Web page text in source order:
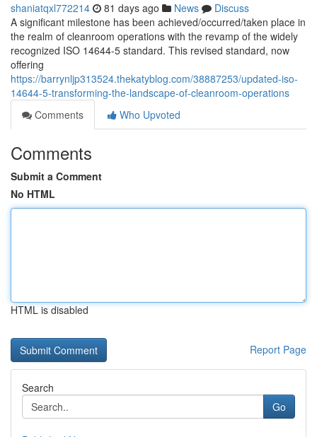
shaniatqxl772214 81 days ago News
Discuss
A significant milestone has been achieved/occurred/taken place in
the realm of cleanroom operations with the revamp of the widely
recognized ISO 14644-5 standard. This revised standard, now
offering
https://barrynljp313524.thekatyblog.com/38887253/updated-iso-
14644-5-transforming-the-landscape-of-cleanroom-operations
Comments
Who Upvoted
Comments
Submit a Comment
No HTML
HTML is disabled
Report Page
Search
Go